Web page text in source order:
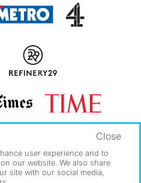
user experience and to
our website. We also share
site with our social media,
Close